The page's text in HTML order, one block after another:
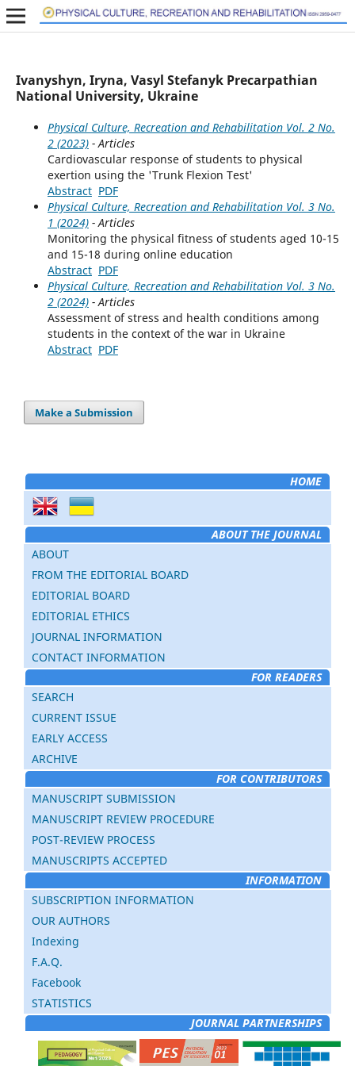
Ivanyshyn, Iryna, Vasyl Stefanyk Precarpathian
National University, Ukraine
Physical Culture, Recreation and Rehabilitation Vol. 2 No.
2 (2023)- Articles
Cardiovascular response of students to physical
exertion using the 'Trunk Flexion Test'
Abstract PDF
Physical Culture, Recreation and Rehabilitation Vol. 3 No.
1 (2024)- Articles
Monitoring the physical fitness of students aged 10-15
and 15-18 during online education
Abstract PDF
Physical Culture, Recreation and Rehabilitation Vol. 3 No.
2 (2024)- Articles
Assessment of stress and health conditions among
students in the context of the war in Ukraine
Abstract PDF
Make a Submission
HOME
ABOUT THE JOURNAL
ABOUT
FROM THE EDITORIAL BOARD
EDITORIAL BOARD
EDITORIAL ETHICS
JOURNAL INFORMATION
CONTACT INFORMATION
FOR READERS
SEARCH
CURRENT ISSUE
EARLY ACCESS
ARCHIVE
FOR CONTRIBUTORS
MANUSCRIPT SUBMISSION
MANUSCRIPT REVIEW PROCEDURE
POST-REVIEW PROCESS
MANUSCRIPTS ACCEPTED
INFORMATION
SUBSCRIPTION INFORMATION
OUR AUTHORS
Indexing
F.A.Q.
Facebook
STATISTICS
JOURNAL PARTNERSHIPS